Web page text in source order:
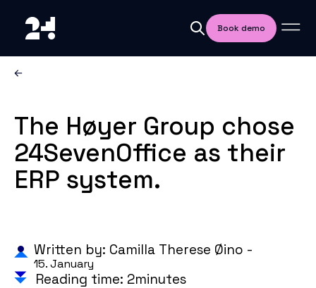
Book demo
The Høyer Group chose
24SevenOffice as their
ERP system.
Written by: Camilla Therese Øino -
15. January
Reading time: 2minutes